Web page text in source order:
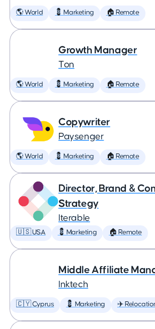
🌎 World 💈 Marketing 🏠 Remote
Growth Manager
Ton
🌎 World 💈 Marketing 🏠 Remote
Copywriter
Paysenger
🌎 World 💈 Marketing 🏠 Remote
Director, Brand &
Strategy
Iterable
🇺🇸 USA 💈 Marketing 🏠 Remote
Middle Affiliate
Inktech
🇨🇾 Cyprus 💈 Marketing ✈️